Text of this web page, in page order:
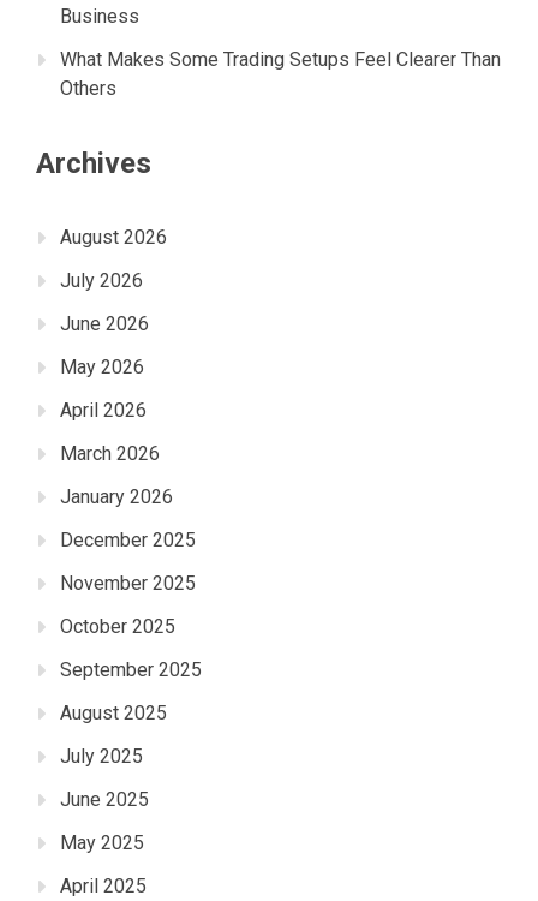
Business
What Makes Some Trading Setups Feel Clearer Than
Others
Archives
August 2026
July 2026
June 2026
May 2026
April 2026
March 2026
January 2026
December 2025
November 2025
October 2025
September 2025
August 2025
July 2025
June 2025
May 2025
April 2025